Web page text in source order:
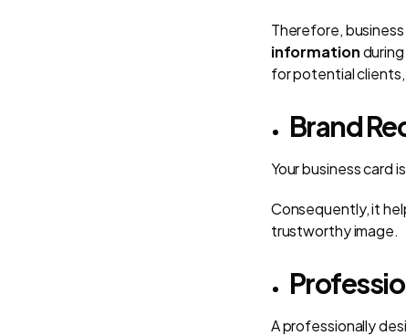
Therefore,
informationduring
for potential
Brand
Your business card is
Consequently, it
trustworthy image.
A professionally